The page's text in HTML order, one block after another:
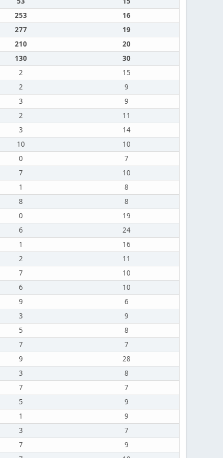
253
16
277
19
210
20
130
30
2
15
2
9
3
9
2
11
3
14
10
10
0
7
7
10
1
8
8
8
0
19
6
24
1
16
2
11
7
10
6
10
9
6
3
9
5
8
7
7
9
28
3
8
7
7
5
9
1
9
3
7
7
9